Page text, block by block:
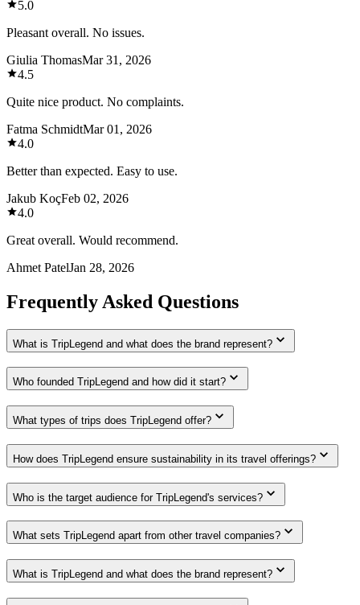
5.0
Pleasant overall. No issues.
Giulia ThomasMar 31, 2026
4.5
Quite nice product. No complaints.
Fatma SchmidtMar 01, 2026
4.0
Better than expected. Easy to use.
Jakub KoçFeb 02, 2026
4.0
Great overall. Would recommend.
Ahmet PatelJan 28, 2026
Frequently Asked Questions
What is TripLegend and what does the brand represent?
Who founded TripLegend and how did it start?
What types of trips does TripLegend offer?
How does TripLegend ensure sustainability in its travel offerings?
Who is the target audience for TripLegend's services?
What sets TripLegend apart from other travel companies?
What is TripLegend and what does the brand represent?